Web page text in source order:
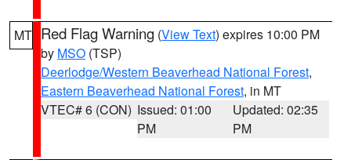
MT Red Flag Warning (View Text) expires 10:00 PM
by MSO (TSP)
Deerlodge/Western Beaverhead National Forest,
Eastern Beaverhead National Forest, in MT
VTEC# 6 (CON) Issued: 01:00
PM
Updated: 02:35
PM